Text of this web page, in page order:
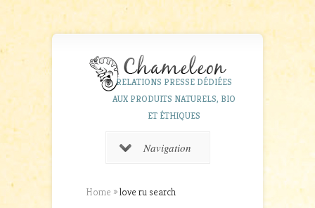
RELATIONS PRESSE DÉDIÉES
AUX PRODUITS NATURELS, BIO
ET ÉTHIQUES
Navigation
Home »love ru search